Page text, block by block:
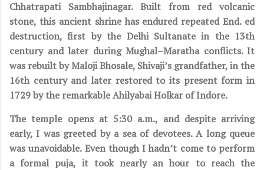
Chhatrapati Sambhajinagar. Built from red volcanic
stone, this ancient shrine has endured repeated End. ed
destruction, first by the Delhi Sultanate in the 13th
century and later during Mughal–Maratha conflicts. It
was rebuilt by Maloji Bhosale, Shivaji’s grandfather, in the
16th century and later restored to its present form in
1729 by the remarkable Ahilyabai Holkar of Indore.
The temple opens at 5:30 a.m., and despite arriving
early, I was greeted by a sea of devotees. A long queue
was unavoidable. Even though I hadn’t come to perform
a formal puja, it took nearly an hour to reach the